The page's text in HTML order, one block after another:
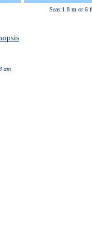
Seas:1.8 m or 6
am